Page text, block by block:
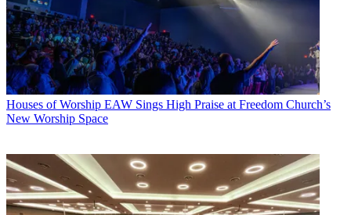
Houses of Worship EAW Sings High Praise at Freedom Church’s
New Worship Space